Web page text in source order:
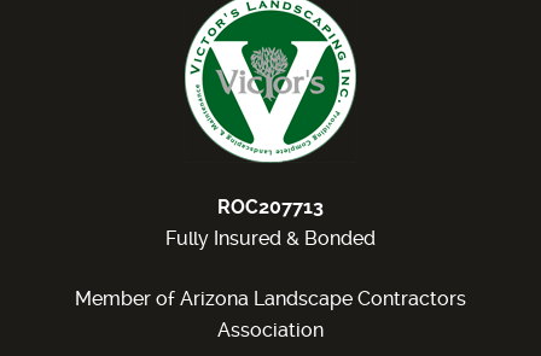
ROC207713
Fully Insured & Bonded
Member of Arizona Landscape Contractors
Association